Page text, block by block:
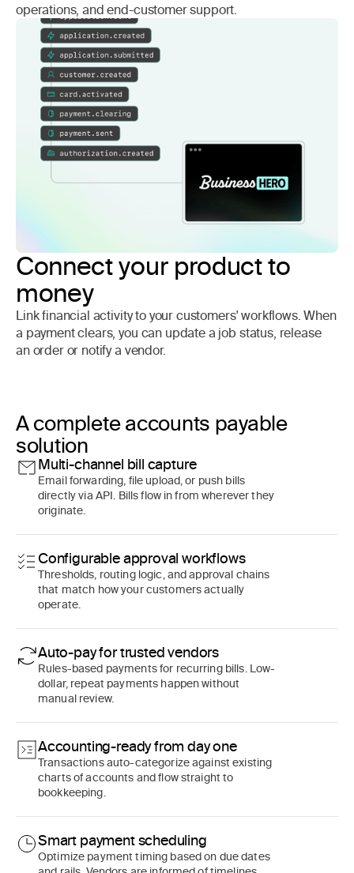
operations, and end-customer support.
Connect your product to
money
Link financial activity to your customers' workflows. When
a payment clears, you can update a job status, release
an order or notify a vendor.
A complete accounts payable
solution
Multi-channel bill capture
Email forwarding, file upload, or push bills
directly via API. Bills flow in from wherever they
originate.
Configurable approval workflows
Thresholds, routing logic, and approval chains
that match how your customers actually
operate.
Auto-pay for trusted vendors
Rules-based payments for recurring bills. Low-
dollar, repeat payments happen without
manual review.
Accounting-ready from day one
Transactions auto-categorize against existing
charts of accounts and flow straight to
bookkeeping.
Smart payment scheduling
Optimize payment timing based on due dates